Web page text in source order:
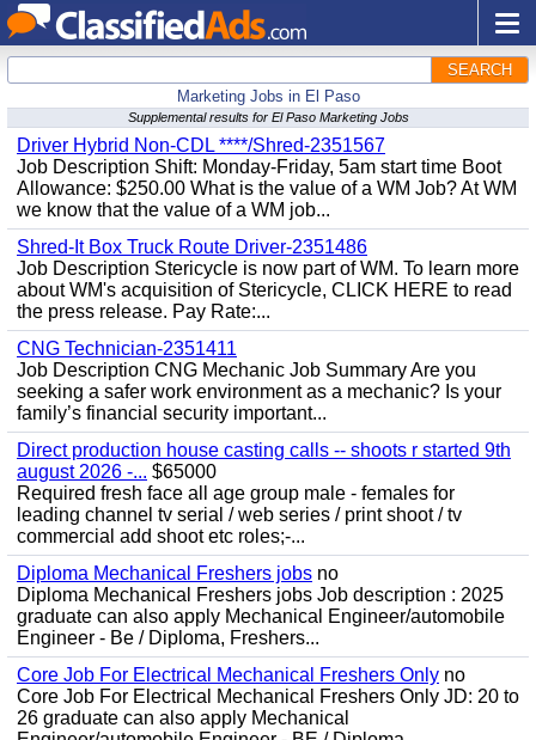
SEARCH
Marketing Jobs in El Paso
Supplemental results for El Paso Marketing Jobs
Driver Hybrid Non-CDL ****/Shred-2351567
Job Description Shift: Monday-Friday, 5am start time Boot
Allowance: $250.00 What is the value of a WM Job? At WM
we know that the value of a WM job...
Shred-It Box Truck Route Driver-2351486
Job Description Stericycle is now part of WM. To learn more
about WM's acquisition of Stericycle, CLICK HERE to read
the press release. Pay Rate:...
CNG Technician-2351411
Job Description CNG Mechanic Job Summary Are you
seeking a safer work environment as a mechanic? Is your
family’s financial security important...
Direct production house casting calls -- shoots r started 9th
august 2026 -... $65000
Required fresh face all age group male - females for
leading channel tv serial / web series / print shoot / tv
commercial add shoot etc roles;-...
Diploma Mechanical Freshers jobs no
Diploma Mechanical Freshers jobs Job description : 2025
graduate can also apply Mechanical Engineer/automobile
Engineer - Be / Diploma, Freshers...
Core Job For Electrical Mechanical Freshers Only no
Core Job For Electrical Mechanical Freshers Only JD: 20 to
26 graduate can also apply Mechanical